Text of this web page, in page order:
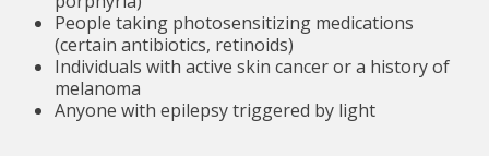
People taking photosensitizing medications
(certain antibiotics, retinoids)
Individuals with active skin cancer or a history of
melanoma
Anyone with epilepsy triggered by light